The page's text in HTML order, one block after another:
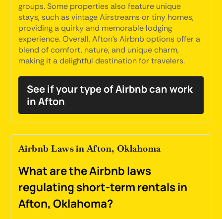
groups. Some properties also feature unique
stays, such as vintage Airstreams or tiny homes,
providing a quirky and memorable lodging
experience. Overall, Afton’s Airbnb options offer a
blend of comfort, nature, and unique charm,
making it a delightful destination for travelers.
See if your type of Airbnb can work
in Afton
Airbnb Laws in Afton, Oklahoma
What are the Airbnb laws
regulating short-term rentals in
Afton, Oklahoma?